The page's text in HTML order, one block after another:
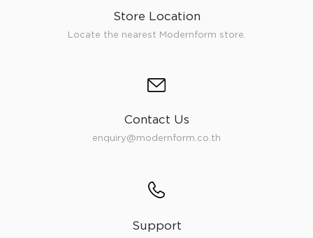
Store Location
Locate the nearest Modernform store.
Contact Us
enquiry@modernform.co.th
Support